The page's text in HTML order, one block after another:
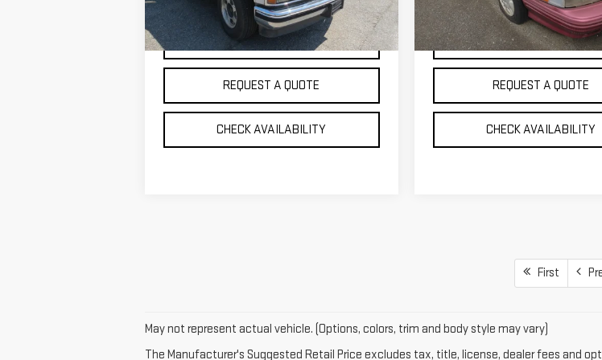
0 mi Ext. Int.
VIEW DETAILS
REQUEST A QUOTE
CHECK AVAILABILITY
0 mi
VIEW DETAILS
REQUEST A QUOTE
CHECK AVAILABILITY
First
May not represent actual vehicle. (Options, colors, trim and body style may vary)
The Manufacturer's Suggested Retail Price excludes tax, title, license, dealer fees and